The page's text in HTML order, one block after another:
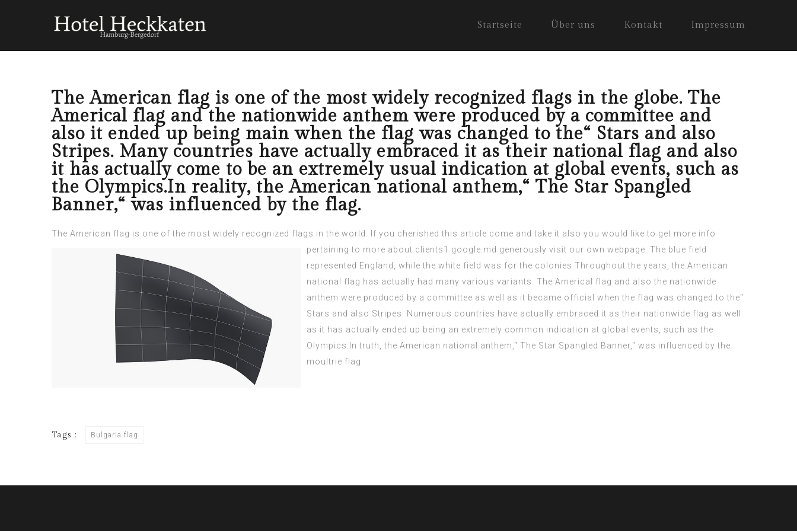
Startseite Über uns Kontakt Impressum
The American flag is one of the most widely recognized flags in the globe. The
Americal flag and the nationwide anthem were produced by a committee and
also it ended up being main when the flag was changed to the“ Stars and also
Stripes. Many countries have actually embraced it as their national flag and also
it has actually come to be an extremely usual indication at global events, such as
the Olympics.In reality, the American national anthem,“ The Star Spangled
Banner,“ was influenced by the flag.
The American flag is one of the most widely recognized flags in the world. If you cherished this article come and take it also you would like to get more info
pertaining to more about clients1.google.md generously visit our own webpage. The blue field
represented England, while the white field was for the colonies.Throughout the years, the American
national flag has actually had many various variants. The Americal flag and also the nationwide
anthem were produced by a committee as well as it became official when the flag was changed to the“
Stars and also Stripes. Numerous countries have actually embraced it as their nationwide flag as well
as it has actually ended up being an extremely common indication at global events, such as the
Olympics.In truth, the American national anthem,“ The Star Spangled Banner,“ was influenced by the
moultrie flag
Tags : Bulgaria flag